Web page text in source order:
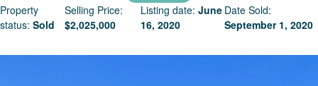
Property
status: Sold
Selling Price:
$2,025,000
Listing date: June
16, 2020
Date Sold:
September 1, 2020